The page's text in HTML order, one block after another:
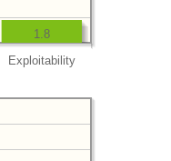
Exploitability
1.8